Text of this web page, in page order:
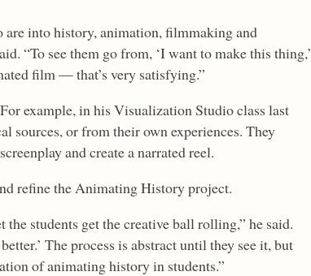
are into history, animation, filmmaking and
“To see them go from, ‘I want to make this thing,’
film — that’s very satisfying.”
example, in his Visualization Studio class last
sources, or from their own experiences. They
and create a narrated reel.
refine the Animating History project.
students get the creative ball rolling,” he said.
The process is abstract until they see it, but
of animating history in students.”